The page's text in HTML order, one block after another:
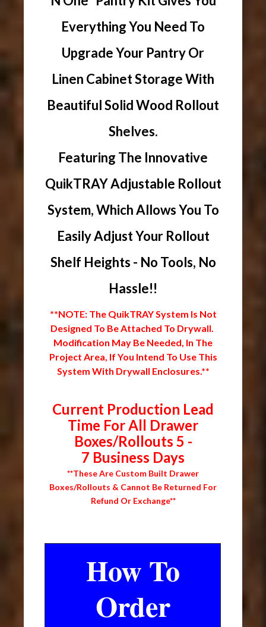
Everything You Need To
Upgrade Your Pantry Or
Linen Cabinet Storage With
Beautiful Solid Wood Rollout
Shelves.
Featuring The Innovative
QuikTRAY Adjustable Rollout
System, Which Allows You To
Easily Adjust Your Rollout
Shelf Heights - No Tools, No
Hassle!!
**NOTE: The QuikTRAY System Is Not
Designed To Be Attached To Drywall.
Modification May Be Needed, In The
Project Area, If You Intend To Use This
System With Drywall Enclosures.**
Current Production Lead
Time For All Drawer
Boxes/Rollouts 5 -
7 Business Days
**These Are Custom Built Drawer
Boxes/Rollouts & Cannot Be Returned For
Refund Or Exchange**
How To
Order